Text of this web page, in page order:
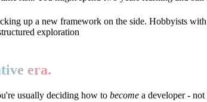
up a new framework on the side. Hobbyists
exploration
era.
usually deciding how to become a developer -